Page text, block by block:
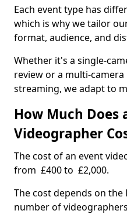
Each event type has
which is why we tailor
format, audience, and
Whether it's a single-
review or a multi-
streaming, we adapt to
How Much Does
Videographer
The cost of an event
from £400 to £2,000.
The cost depends on
number of